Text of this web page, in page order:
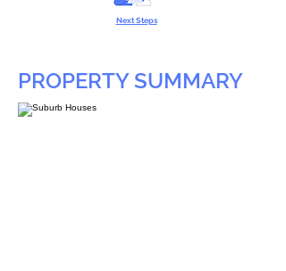
Next Steps
PROPERTY SUMMARY